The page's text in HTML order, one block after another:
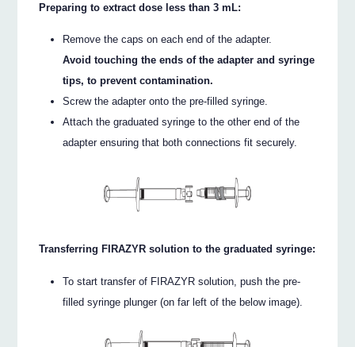
Preparing to extract dose less than 3 mL:
Remove the caps on each end of the adapter.
Avoid touching the ends of the adapter and syringe
tips, to prevent contamination.
Screw the adapter onto the pre-filled syringe.
Attach the graduated syringe to the other end of the
adapter ensuring that both connections fit securely.
Transferring FIRAZYR solution to the graduated syringe:
To start transfer of FIRAZYR solution, push the pre-
filled syringe plunger (on far left of the below image).